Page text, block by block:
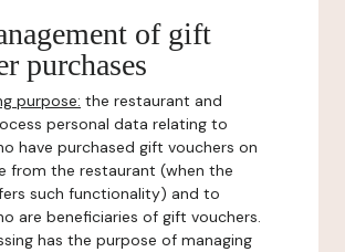
of gift
purchases
purpose: the restaurant and
personal data relating to
have purchased gift vouchers on
from the restaurant (when the
such functionality) and to
are beneficiaries of gift vouchers.
has the purpose of managing